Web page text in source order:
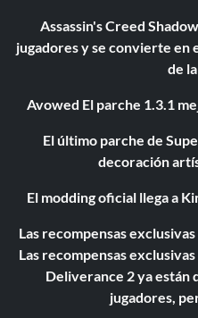
Assassin's Creed
jugadores y se convierte en
de
Avowed El parche 1.3.1
El último parche de
decoración
El modding oficial llega a
Las recompensas
Las recompensas
Deliverance 2 ya están
jugadores,